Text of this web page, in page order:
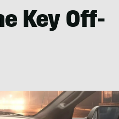
Key Off-